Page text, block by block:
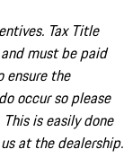
Tax Title
must be paid
ensure the
occur so please
is easily done
at the dealership.